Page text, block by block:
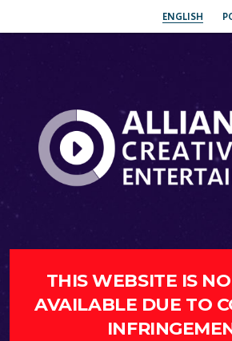
ENGLISH
THIS WEBSITE IS
AVAILABLE DUE TO